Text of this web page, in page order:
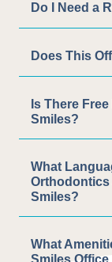
Do I Need a
Does This
Is There
Smiles?
What
Orthodontics
Smiles?
What
Smiles Office